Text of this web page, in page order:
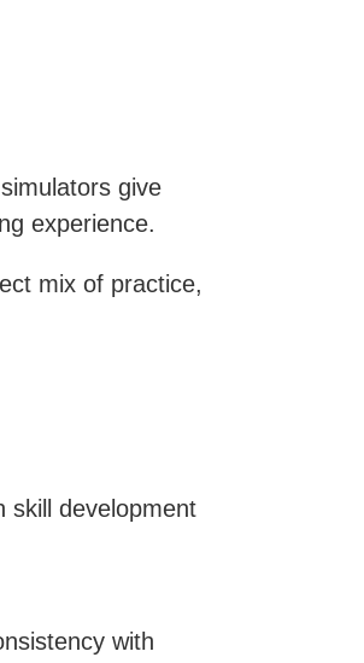
give
experience.
mix of practice,
skill development
with